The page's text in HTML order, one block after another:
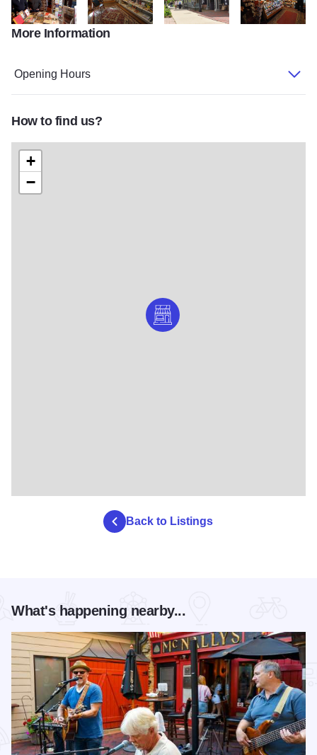
kfea thu 306 TownhouseAuthorNight1
Townhouse Interior 21
More Information
Opening Hours
How to find us?
+
−
Back to Listings
What's happening nearby...